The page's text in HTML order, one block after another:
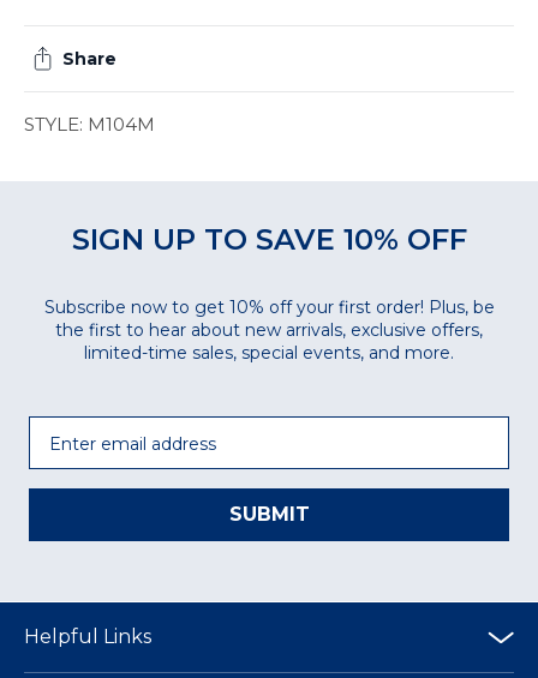
Share
STYLE: M104M
SIGN UP TO SAVE 10% OFF
Subscribe now to get 10% off your first order! Plus, be
the first to hear about new arrivals, exclusive offers,
limited-time sales, special events, and more.
SUBMIT
Helpful Links